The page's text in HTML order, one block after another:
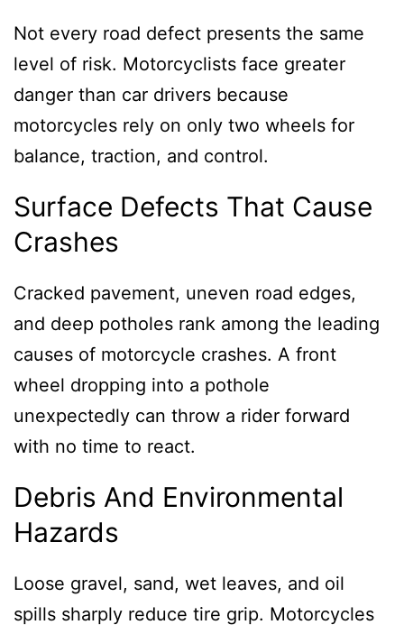
Not every road defect presents the same
level of risk. Motorcyclists face greater
danger than car drivers because
motorcycles rely on only two wheels for
balance, traction, and control.
Surface Defects That Cause
Crashes
Cracked pavement, uneven road edges,
and deep potholes rank among the leading
causes of motorcycle crashes. A front
wheel dropping into a pothole
unexpectedly can throw a rider forward
with no time to react.
Debris And Environmental
Hazards
Loose gravel, sand, wet leaves, and oil
spills sharply reduce tire grip. Motorcycles